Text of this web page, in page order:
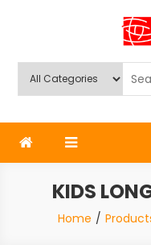
Caretex
KIDS
Home